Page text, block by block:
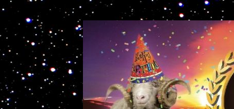
VolcanoCafe
Because Volcanoes are Ewesome